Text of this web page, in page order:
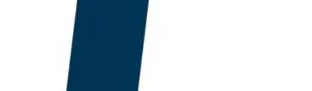
production WordPress
which plugins now
Gemini, and Google
into two architectural